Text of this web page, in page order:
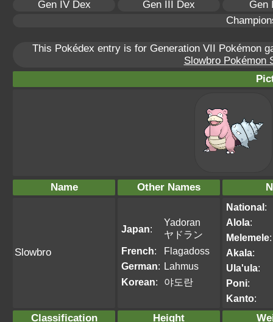
Gen IV Dex
Gen III Dex
Gen
This Pokédex entry is for Generation VII Pokémon
Slowbro Pokémon
Name Other Names
Slowbro
Japan:
Yadoran
ヤドラン
French:
Flagadoss
German: Lahmus
Korean: 야도란
National:
Alola:
Melemele:
Akala:
Ula'ula:
Poni:
Kanto:
Classification Height